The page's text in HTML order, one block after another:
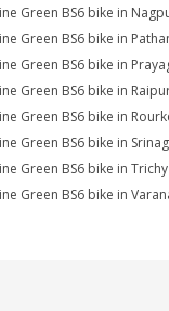
Green BS6 bike in
Green BS6 bike in
Green BS6 bike in
Green BS6 bike in
Green BS6 bike in
Green BS6 bike in
Green BS6 bike in Trichy
Green BS6 bike in